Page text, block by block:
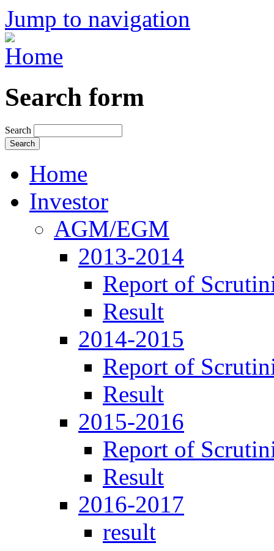
Jump to navigation
Search form
Search
Home
Investor
AGM/EGM
2013-2014
Report of
Result
2014-2015
Report of
Result
2015-2016
Report of
Result
2016-2017
result